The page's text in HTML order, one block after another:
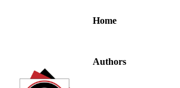
Home
Authors